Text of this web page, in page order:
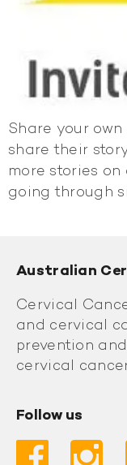
Share your
share their
more stories
going through
Australian
Cervical
and cervical
prevention
cervical
Follow us